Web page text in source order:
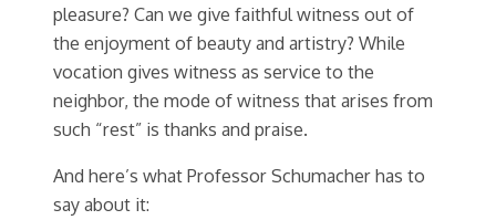
pleasure? Can we give faithful witness out of
the enjoyment of beauty and artistry? While
vocation gives witness as service to the
neighbor, the mode of witness that arises from
such “rest” is thanks and praise.
And here’s what Professor Schumacher has to
say about it: